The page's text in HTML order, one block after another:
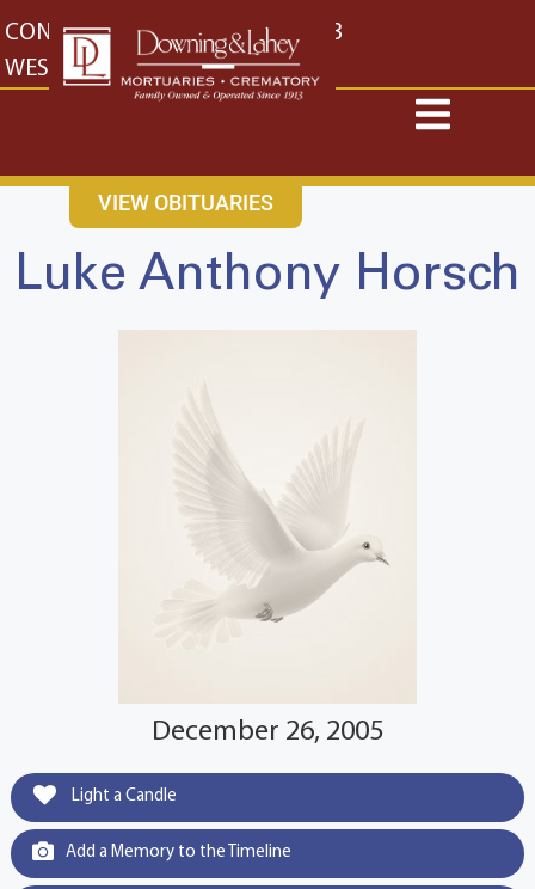
content
CONTACT US EAST: (316) 682-4553
WEST: (316) 773-4553
VIEW OBITUARIES
Luke Anthony Horsch
December 26, 2005
Light a Candle
Add a Memory to the Timeline